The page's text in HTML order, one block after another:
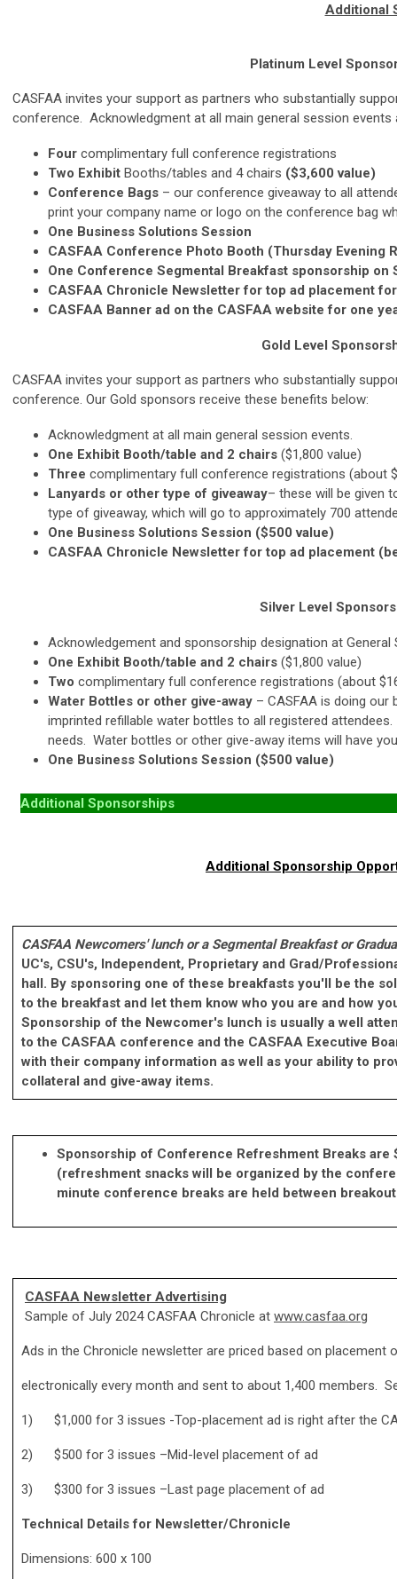
Additional
Platinum Level
CASFAA invites your support as partners who substantially
conference. Acknowledgment at all main general session events
Four complimentary full conference registrations
Two Exhibit Booths/tables and 4 chairs ($3,600 value)
Conference Bags – our conference giveaway to all
print your company name or logo on the conference bag
One Business Solutions Session
CASFAA Conference Photo Booth (Thursday Evening
One Conference Segmental Breakfast sponsorship
CASFAA Chronicle Newsletter for top ad placement
CASFAA Banner ad on the CASFAA website for one
Gold Level
CASFAA invites your support as partners who substantially
conference. Our Gold sponsors receive these benefits below:
Acknowledgment at all main general session events.
One Exhibit Booth/table and 2 chairs ($1,800 value)
Three complimentary full conference registrations (about
Lanyards or other type of giveaway– these will be given
type of giveaway, which will go to approximately 700
One Business Solutions Session ($500 value)
CASFAA Chronicle Newsletter for top ad placement
Silver Level
Acknowledgement and sponsorship designation at General
One Exhibit Booth/table and 2 chairs ($1,800 value)
Two complimentary full conference registrations (about
Water Bottles or other give-away – CASFAA is doing our
imprinted refillable water bottles to all registered
needs. Water bottles or other give-away items will have
One Business Solutions Session ($500 value)
Additional Sponsorships
Additional Sponsorship
CASFAA Newcomers' lunch or a Segmental Breakfast or
UC's, CSU's, Independent, Proprietary and Grad/
hall. By sponsoring one of these breakfasts you'll be the
to the breakfast and let them know who you are and how
Sponsorship of the Newcomer's lunch is usually a well
to the CASFAA conference and the CASFAA Executive
with their company information as well as your ability to
collateral and give-away items.
Sponsorship of Conference Refreshment Breaks are
(refreshment snacks will be organized by the
minute conference breaks are held between
CASFAA Newsletter Advertising
Sample of July 2024 CASFAA Chronicle at www.casfaa.org
Ads in the Chronicle newsletter are priced based on placement
electronically every month and sent to about 1,400 members.
1) $1,000 for 3 issues -Top-placement ad is right after the
2) $500 for 3 issues –Mid-level placement of ad
3) $300 for 3 issues –Last page placement of ad
Technical Details for Newsletter/Chronicle
Dimensions: 600 x 100